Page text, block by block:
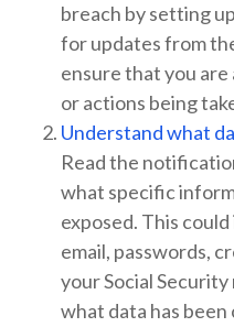
breach by setting
for updates from
ensure that you
or actions being
Understand what
Read the
what specific
exposed. This
email, passwords,
your Social
what data has